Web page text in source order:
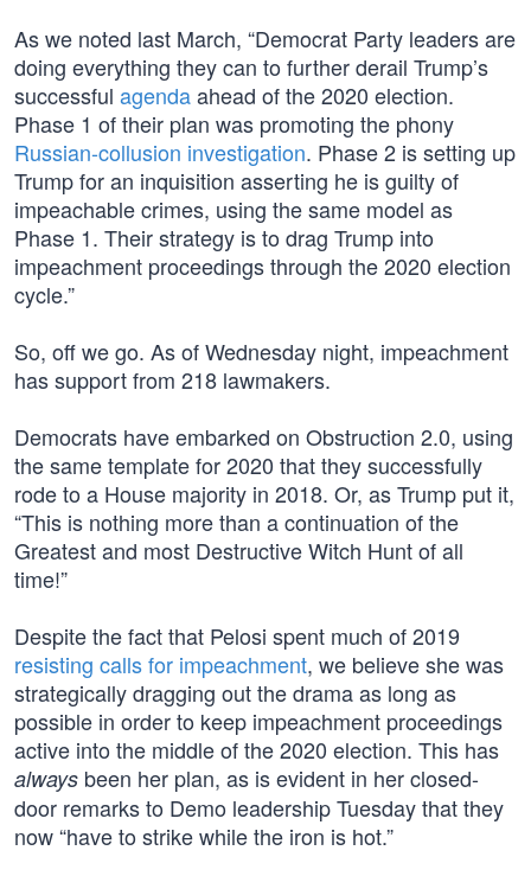
As we noted last March, “Democrat Party leaders are
doing everything they can to further derail Trump’s
successful agendaahead of the 2020 election.
Phase 1 of their plan was promoting the phony
Russian-collusion investigation. Phase 2 is setting up
Trump for an inquisition asserting he is guilty of
impeachable crimes, using the same model as
Phase 1. Their strategy is to drag Trump into
impeachment proceedings through the 2020 election
cycle.”
So, off we go. As of Wednesday night, impeachment
has support from 218 lawmakers.
Democrats have embarked on Obstruction 2.0, using
the same template for 2020 that they successfully
rode to a House majority in 2018. Or, as Trump put it,
“This is nothing more than a continuation of the
Greatest and most Destructive Witch Hunt of all
time!”
Despite the fact that Pelosi spent much of 2019
resisting calls for impeachment, we believe she was
strategically dragging out the drama as long as
possible in order to keep impeachment proceedings
active into the middle of the 2020 election. This has
always been her plan, as is evident in her closed-
door remarks to Demo leadership Tuesday that they
now “have to strike while the iron is hot.”